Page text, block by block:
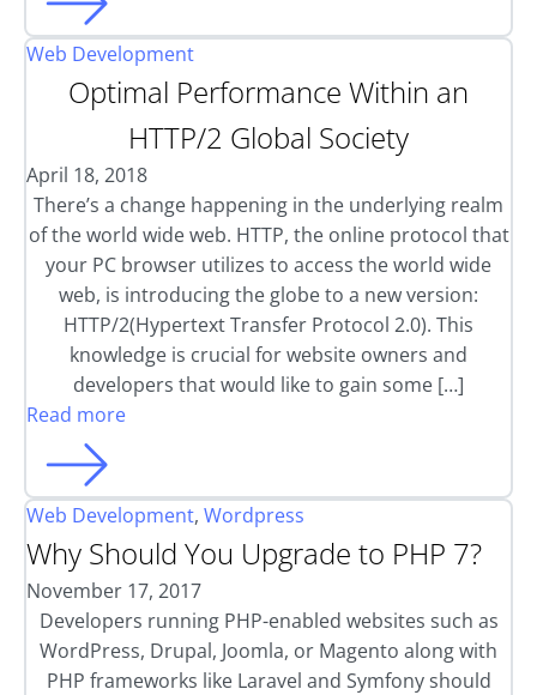
Web Development
Optimal Performance Within an
HTTP/2 Global Society
April 18, 2018
There’s a change happening in the underlying realm
of the world wide web. HTTP, the online protocol that
your PC browser utilizes to access the world wide
web, is introducing the globe to a new version:
HTTP/2(Hypertext Transfer Protocol 2.0). This
knowledge is crucial for website owners and
developers that would like to gain some […]
Read more
Web Development, Wordpress
Why Should You Upgrade to PHP 7?
November 17, 2017
Developers running PHP-enabled websites such as
WordPress, Drupal, Joomla, or Magento along with
PHP frameworks like Laravel and Symfony should